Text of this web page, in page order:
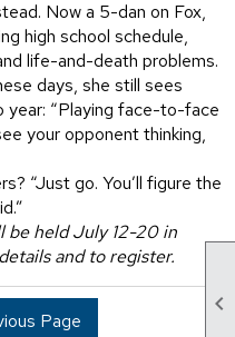

Now a 5-dan on Fox,
high school schedule,
life-and-death problems.
days, she still sees
year: “Playing face-to-face
your opponent thinking,
“Just go. You’ll figure the
be held July 12-20 in
and to register.
Page